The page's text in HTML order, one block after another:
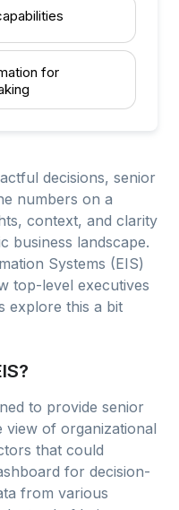
for
decisions, senior
numbers on a
context, and clarity
business landscape.
Systems (EIS)
top-level executives
explore this a bit
to provide senior
view of organizational
that could
for decision-
from various